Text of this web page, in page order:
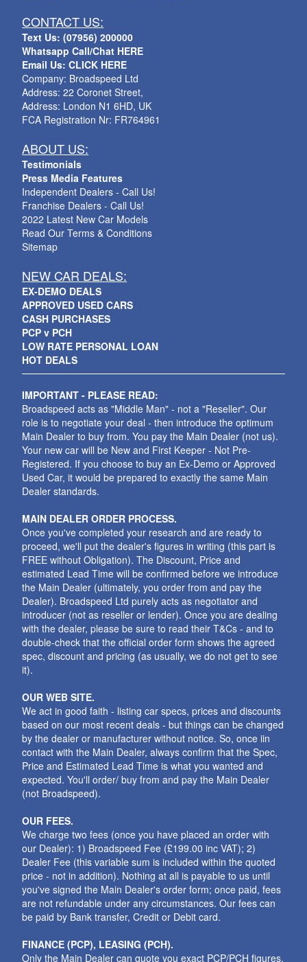
CONTACT US:
Text Us: (07956) 200000
Whatsapp Call/Chat HERE
Email Us: CLICK HERE
Company: Broadspeed Ltd
Address: 22 Coronet Street,
Address: London N1 6HD, UK
FCA Registration Nr: FR764961
ABOUT US:
Testimonials
Press Media Features
Independent Dealers - Call Us!
Franchise Dealers - Call Us!
2022 Latest New Car Models
Read Our Terms & Conditions
Sitemap
NEW CAR DEALS:
EX-DEMO DEALS
APPROVED USED CARS
CASH PURCHASES
PCP v PCH
LOW RATE PERSONAL LOAN
HOT DEALS
IMPORTANT - PLEASE READ:
Broadspeed acts as "Middle Man" - not a "Reseller". Our
role is to negotiate your deal - then introduce the optimum
Main Dealer to buy from. You pay the Main Dealer (not us).
Your new car will be New and First Keeper - Not Pre-
Registered. If you choose to buy an Ex-Demo or Approved
Used Car, it would be prepared to exactly the same Main
Dealer standards.
MAIN DEALER ORDER PROCESS.
Once you've completed your research and are ready to
proceed, we'll put the dealer's figures in writing (this part is
FREE without Obligation). The Discount, Price and
estimated Lead Time will be confirmed before we introduce
the Main Dealer (ultimately, you order from and pay the
Dealer). Broadspeed Ltd purely acts as negotiator and
introducer (not as reseller or lender). Once you are dealing
with the dealer, please be sure to read their T&Cs - and to
double-check that the official order form shows the agreed
spec, discount and pricing (as usually, we do not get to see
it).
OUR WEB SITE.
We act in good faith - listing car specs, prices and discounts
based on our most recent deals - but things can be changed
by the dealer or manufacturer without notice. So, once iin
contact with the Main Dealer, always confirm that the Spec,
Price and Estimated Lead Time is what you wanted and
expected. You'll order/ buy from and pay the Main Dealer
(not Broadspeed).
OUR FEES.
We charge two fees (once you have placed an order with
our Dealer): 1) Broadspeed Fee (£199.00 inc VAT); 2)
Dealer Fee (this variable sum is included within the quoted
price - not in addition). Nothing at all is payable to us until
you've signed the Main Dealer's order form; once paid, fees
are not refundable under any circumstances. Our fees can
be paid by Bank transfer, Credit or Debit card.
FINANCE (PCP), LEASING (PCH).
Only the Main Dealer can quote you exact PCP/PCH figures.